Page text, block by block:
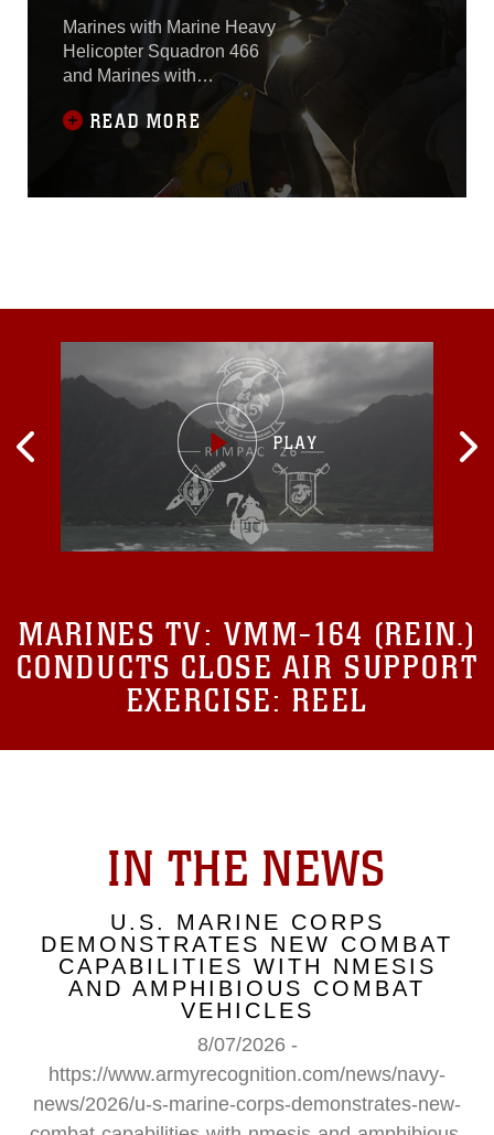
Marines with Marine Heavy
Helicopter Squadron 466
and Marines with
CombatLogistics Battalion 1
conducted external lifts at
night aboard Marine Corps
BaseCamp Pendleton,
California, Sept. 16.During
visibility was at
READ MORE
MARINES TV: VMM-164 (REIN.)
CONDUCTS CLOSE AIR SUPPORT
EXERCISE: REEL
IN THE NEWS
U.S. MARINE CORPS
DEMONSTRATES NEW COMBAT
CAPABILITIES WITH NMESIS
AND AMPHIBIOUS COMBAT
VEHICLES
8/07/2026 -
https://www.armyrecognition.com/news/navy-
news/2026/u-s-marine-corps-demonstrates-new-